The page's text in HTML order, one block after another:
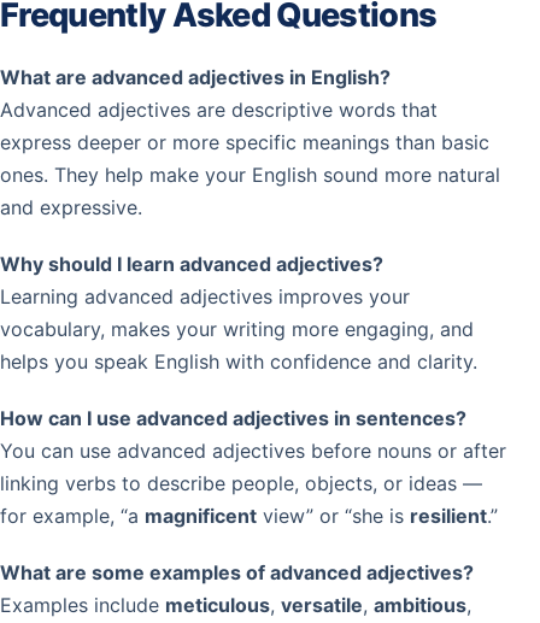
Frequently Asked Questions
What are advanced adjectives in English?
Advanced adjectives are descriptive words that
express deeper or more specific meanings than basic
ones. They help make your English sound more natural
and expressive.
Why should I learn advanced adjectives?
Learning advanced adjectives improves your
vocabulary, makes your writing more engaging, and
helps you speak English with confidence and clarity.
How can I use advanced adjectives in sentences?
You can use advanced adjectives before nouns or after
linking verbs to describe people, objects, or ideas —
for example, “a magnificent view” or “she is resilient.”
What are some examples of advanced adjectives?
Examples include meticulous, versatile, ambitious,